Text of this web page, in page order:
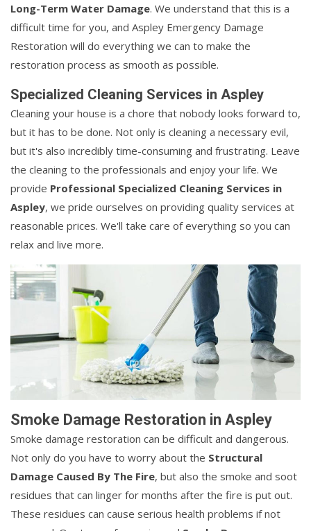
Long-Term Water Damage. We understand that this is a
difficult time for you, and Aspley Emergency Damage
Restoration will do everything we can to make the
restoration process as smooth as possible.
Specialized Cleaning Services in Aspley
Cleaning your house is a chore that nobody looks forward to,
but it has to be done. Not only is cleaning a necessary evil,
but it's also incredibly time-consuming and frustrating. Leave
the cleaning to the professionals and enjoy your life. We
provide Professional Specialized Cleaning Services in
Aspley, we pride ourselves on providing quality services at
reasonable prices. We'll take care of everything so you can
relax and live more.
Smoke Damage Restoration in Aspley
Smoke damage restoration can be difficult and dangerous.
Not only do you have to worry about the Structural
Damage Caused By The Fire, but also the smoke and soot
residues that can linger for months after the fire is put out.
These residues can cause serious health problems if not